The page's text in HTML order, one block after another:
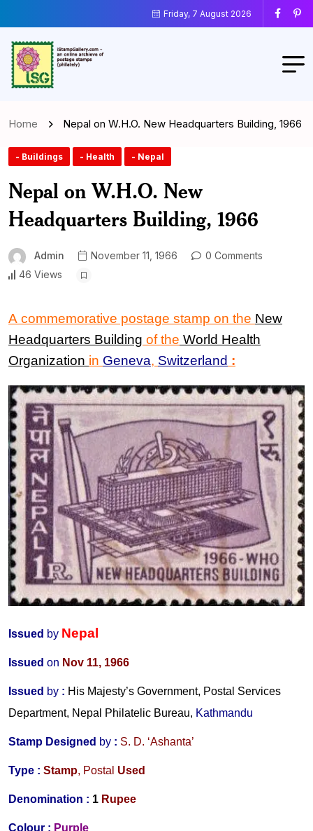
Friday, 7 August 2026
Home Nepal on W.H.O. New Headquarters Building, 1966
- Buildings - Health - Nepal
Nepal on W.H.O. New
Headquarters Building, 1966
Admin November 11, 1966
0 Comments
46 Views
A commemorative postage stamp on the New
Headquarters Building of the World Health
Organization in Geneva, Switzerland :
Issued by Nepal
Issued on Nov 11, 1966
Issued by : His Majesty’s Government, Postal Services
Department, Nepal Philatelic Bureau, Kathmandu
Stamp Designed by : S. D. ‘Ashanta’
Type : Stamp, Postal Used
Denomination : 1 Rupee
Colour : Purple